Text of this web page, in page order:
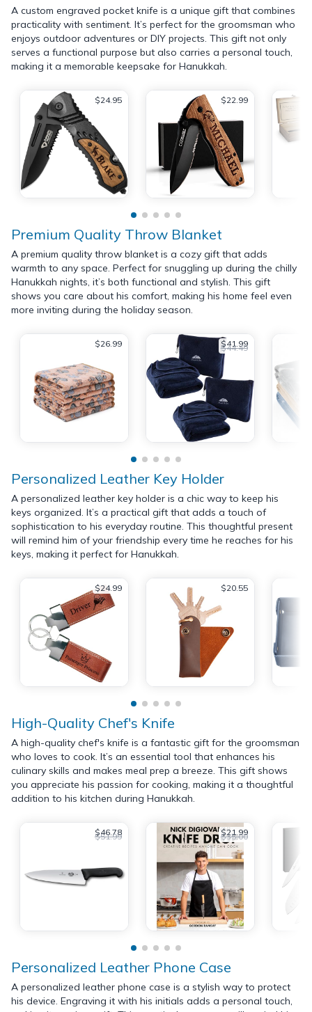
A custom engraved pocket knife is a unique gift that combines
practicality with sentiment. It’s perfect for the groomsman who
enjoys outdoor adventures or DIY projects. This gift not only
serves a functional purpose but also carries a personal touch,
making it a memorable keepsake for Hanukkah.
$24.95 $22.99
Premium Quality Throw Blanket
A premium quality throw blanket is a cozy gift that adds
warmth to any space. Perfect for snuggling up during the chilly
Hanukkah nights, it’s both functional and stylish. This gift
shows you care about his comfort, making his home feel even
more inviting during the holiday season.
$26.99 $41.99
$44.49
Personalized Leather Key Holder
A personalized leather key holder is a chic way to keep his
keys organized. It’s a practical gift that adds a touch of
sophistication to his everyday routine. This thoughtful present
will remind him of your friendship every time he reaches for his
keys, making it perfect for Hanukkah.
$24.99 $20.55
High-Quality Chef's Knife
A high-quality chef's knife is a fantastic gift for the groomsman
who loves to cook. It’s an essential tool that enhances his
culinary skills and makes meal prep a breeze. This gift shows
you appreciate his passion for cooking, making it a thoughtful
addition to his kitchen during Hanukkah.
$46.78
$51.99 $21.99
$35.00
Personalized Leather Phone Case
A personalized leather phone case is a stylish way to protect
his device. Engraving it with his initials adds a personal touch,